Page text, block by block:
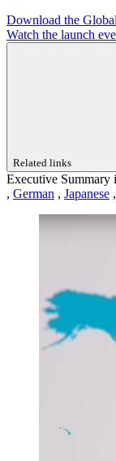
Download the
Watch the launch
Related links
Executive Summary
, German , Japanese ,